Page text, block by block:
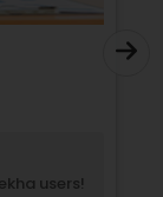
users!